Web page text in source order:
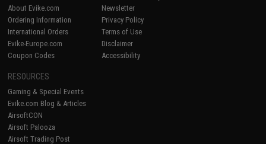
About Evike.com
Ordering Information
International Orders
Evike-Europe.com
Coupon Codes
Newsletter
Privacy Policy
Terms of Use
Disclaimer
Accessibility
RESOURCES
Gaming & Special Events
Evike.com Blog & Articles
AirsoftCON
Airsoft Palooza
Airsoft Trading Post